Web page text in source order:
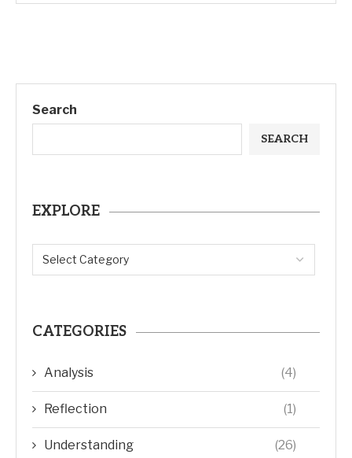
Search
SEARCH
EXPLORE
CATEGORIES
Analysis (4)
Reflection (1)
Understanding (26)